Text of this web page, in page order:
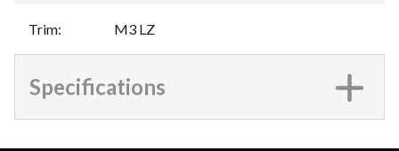
Trim: M3 LZ
Specifications